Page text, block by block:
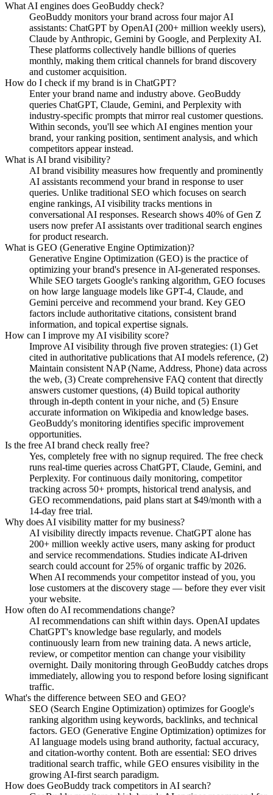
What AI engines does GeoBuddy check?
GeoBuddy monitors your brand across four major AI
assistants: ChatGPT by OpenAI (200+ million weekly users),
Claude by Anthropic, Gemini by Google, and Perplexity AI.
These platforms collectively handle billions of queries
monthly, making them critical channels for brand discovery
and customer acquisition.
How do I check if my brand is in ChatGPT?
Enter your brand name and industry above. GeoBuddy
queries ChatGPT, Claude, Gemini, and Perplexity with
industry-specific prompts that mirror real customer questions.
Within seconds, you'll see which AI engines mention your
brand, your ranking position, sentiment analysis, and which
competitors appear instead.
What is AI brand visibility?
AI brand visibility measures how frequently and prominently
AI assistants recommend your brand in response to user
queries. Unlike traditional SEO which focuses on search
engine rankings, AI visibility tracks mentions in
conversational AI responses. Research shows 40% of Gen Z
users now prefer AI assistants over traditional search engines
for product research.
What is GEO (Generative Engine Optimization)?
Generative Engine Optimization (GEO) is the practice of
optimizing your brand's presence in AI-generated responses.
While SEO targets Google's ranking algorithm, GEO focuses
on how large language models like GPT-4, Claude, and
Gemini perceive and recommend your brand. Key GEO
factors include authoritative citations, consistent brand
information, and topical expertise signals.
How can I improve my AI visibility score?
Improve AI visibility through five proven strategies: (1) Get
cited in authoritative publications that AI models reference, (2)
Maintain consistent NAP (Name, Address, Phone) data across
the web, (3) Create comprehensive FAQ content that directly
answers customer questions, (4) Build topical authority
through in-depth content in your niche, and (5) Ensure
accurate information on Wikipedia and knowledge bases.
GeoBuddy's monitoring identifies specific improvement
opportunities.
Is the free AI brand check really free?
Yes, completely free with no signup required. The free check
runs real-time queries across ChatGPT, Claude, Gemini, and
Perplexity. For continuous daily monitoring, competitor
tracking across 50+ prompts, historical trend analysis, and
GEO recommendations, paid plans start at $49/month with a
14-day free trial.
Why does AI visibility matter for my business?
AI visibility directly impacts revenue. ChatGPT alone has
200+ million weekly active users, many asking for product
and service recommendations. Studies indicate AI-driven
search could account for 25% of organic traffic by 2026.
When AI recommends your competitor instead of you, you
lose customers at the discovery stage — before they ever visit
your website.
How often do AI recommendations change?
AI recommendations can shift within days. OpenAI updates
ChatGPT's knowledge base regularly, and models
continuously learn from new training data. A news article,
review, or competitor mention can change your visibility
overnight. Daily monitoring through GeoBuddy catches drops
immediately, allowing you to respond before losing significant
traffic.
What's the difference between SEO and GEO?
SEO (Search Engine Optimization) optimizes for Google's
ranking algorithm using keywords, backlinks, and technical
factors. GEO (Generative Engine Optimization) optimizes for
AI language models using brand authority, factual accuracy,
and citation-worthy content. Both are essential: SEO drives
traditional search traffic, while GEO ensures visibility in the
growing AI-first search paradigm.
How does GeoBuddy track competitors in AI search?